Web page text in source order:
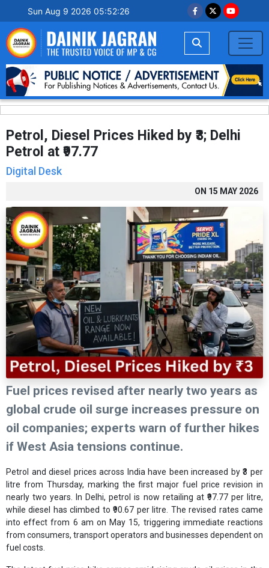
Sun Aug 9 2026 05:52:27
Petrol, Diesel Prices Hiked by ₹3; Delhi
Petrol at ₹97.77
Digital Desk
ON 15 MAY 2026
Fuel prices revised after nearly two years as
global crude oil surge increases pressure on
oil companies; experts warn of further hikes
if West Asia tensions continue.
Petrol and diesel prices across India have been increased by ₹3 per
litre from Thursday, marking the first major fuel price revision in
nearly two years. In Delhi, petrol is now retailing at ₹97.77 per litre,
while diesel has climbed to ₹90.67 per litre. The revised rates came
into effect from 6 am on May 15, triggering immediate reactions
from consumers, transport operators and businesses dependent on
fuel costs.